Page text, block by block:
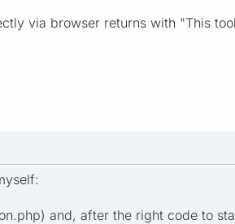
via browser returns with "This
and, after the right code to